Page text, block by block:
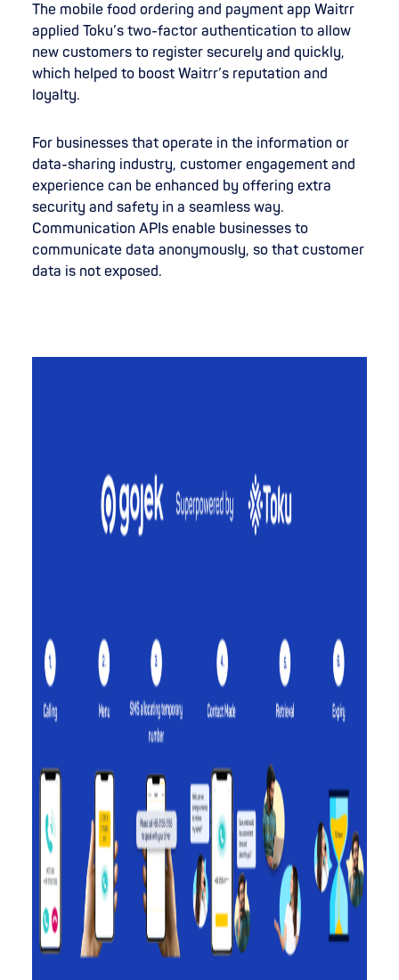
The mobile food ordering and payment app Waitrr
applied Toku’s two-factor authentication to allow
new customers to register securely and quickly,
which helped to boost Waitrr’s reputation and
loyalty.
For businesses that operate in the information or
data-sharing industry, customer engagement and
experience can be enhanced by offering extra
security and safety in a seamless way.
Communication APIs enable businesses to
communicate data anonymously, so that customer
data is not exposed.